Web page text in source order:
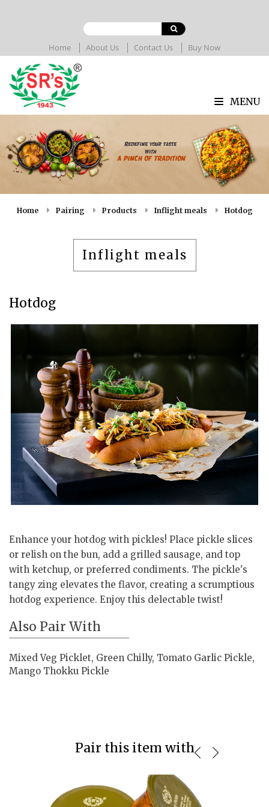
Home About Us Contact Us Buy Now
MENU
Home Pairing Products Inflight meals Hotdog
Inflight meals
Hotdog
Enhance your hotdog with pickles! Place pickle slices
or relish on the bun, add a grilled sausage, and top
with ketchup, or preferred condiments. The pickle's
tangy zing elevates the flavor, creating a scrumptious
hotdog experience. Enjoy this delectable twist!
Also Pair With
Mixed Veg Picklet, Green Chilly, Tomato Garlic Pickle,
Mango Thokku Pickle
Pair this item with